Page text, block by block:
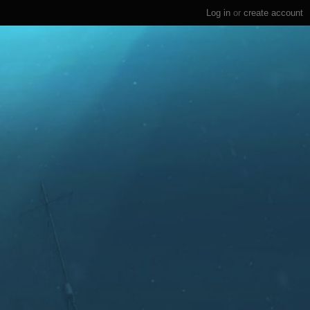
Log in or create account